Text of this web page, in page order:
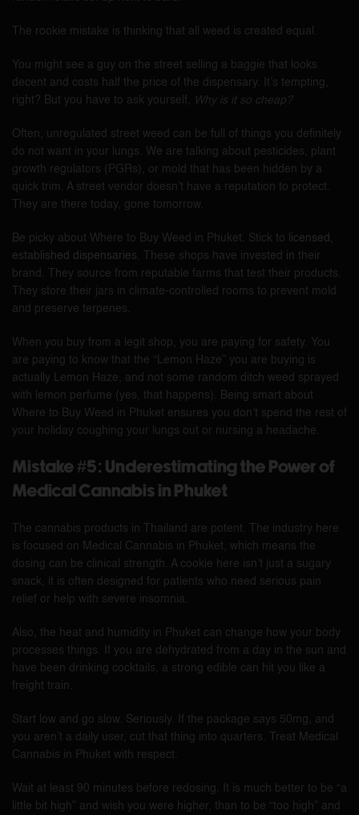
The rookie mistake is thinking that all weed is created equal.
You might see a guy on the street selling a baggie that looks
decent and costs half the price of the dispensary. It’s tempting,
right? But you have to ask yourself,
Why is it so cheap?
Often, unregulated street weed can be full of things you definitely
do not want in your lungs. We are talking about pesticides, plant
growth regulators (PGRs), or mold that has been hidden by a
quick trim. A street vendor doesn’t have a reputation to protect.
They are there today, gone tomorrow.
Be picky about Where to Buy Weed in Phuket. Stick to licensed,
established dispensaries . These shops have invested in their
brand. They source from reputable farms that test their products.
They store their jars in climate-controlled rooms to prevent mold
and preserve terpenes.
When you buy from a legit shop, you are paying for safety. You
are paying to know that the “Lemon Haze” you are buying is
actually Lemon Haze, and not some random ditch weed sprayed
with lemon perfume (yes, that happens). Being smart about
Where to Buy Weed in Phuket ensures you don’t spend the rest of
your holiday coughing your lungs out or nursing a headache.
Mistake #5: Underestimating the Power of
Medical Cannabis in Phuket
The cannabis products in Thailand are potent. The industry here
is focused on Medical Cannabis in Phuket, which means the
dosing can be clinical strength. A cookie here isn’t just a sugary
snack, it is often designed for patients who need serious pain
relief or help with severe insomnia.
Also, the heat and humidity in Phuket can change how your body
processes things. If you are dehydrated from a day in the sun and
have been drinking cocktails, a strong edible can hit you like a
freight train.
Start low and go slow. Seriously. If the package says 50mg, and
you aren’t a daily user, cut that thing into quarters. Treat Medical
Cannabis in Phuket with respect.
Wait at least 90 minutes before redosing. It is much better to be “a
little bit high” and wish you were higher, than to be “too high” and